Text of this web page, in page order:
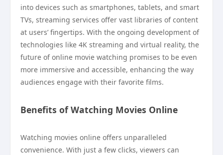
into devices such as smartphones, tablets, and smart
TVs, streaming services offer vast libraries of content
at users’ fingertips. With the ongoing development of
technologies like 4K streaming and virtual reality, the
future of online movie watching promises to be even
more immersive and accessible, enhancing the way
audiences engage with their favorite films.
Benefits of Watching Movies Online
Watching movies online offers unparalleled
convenience. With just a few clicks, viewers can